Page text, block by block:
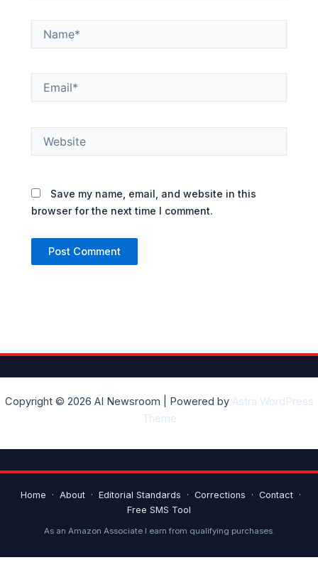
Save my name, email, and website in this
browser for the next time I comment.
Copyright © 2026 AI Newsroom | Powered by Astra WordPress
Theme
Home · About · Editorial Standards · Corrections · Contact
·
Free SMS Tool
As an Amazon Associate I earn from qualifying purchases.